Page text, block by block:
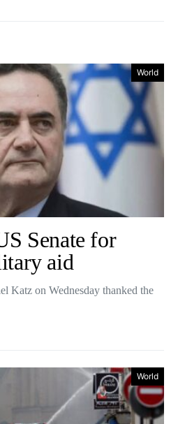
World
Senate for
aid
Katz on Wednesday thanked the
World